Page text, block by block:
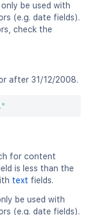
be used with
(e.g. date fields).
check the
after 31/12/2008.
for content
is less than the
text fields.
be used with
(e.g. date fields).